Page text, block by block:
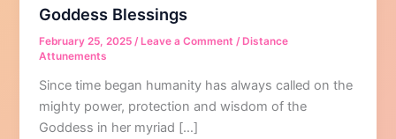
Goddess Blessings
February 25, 2025/ Leave a Comment / Distance
Attunements
Since time began humanity has always called on the
mighty power, protection and wisdom of the
Goddess in her myriad […]